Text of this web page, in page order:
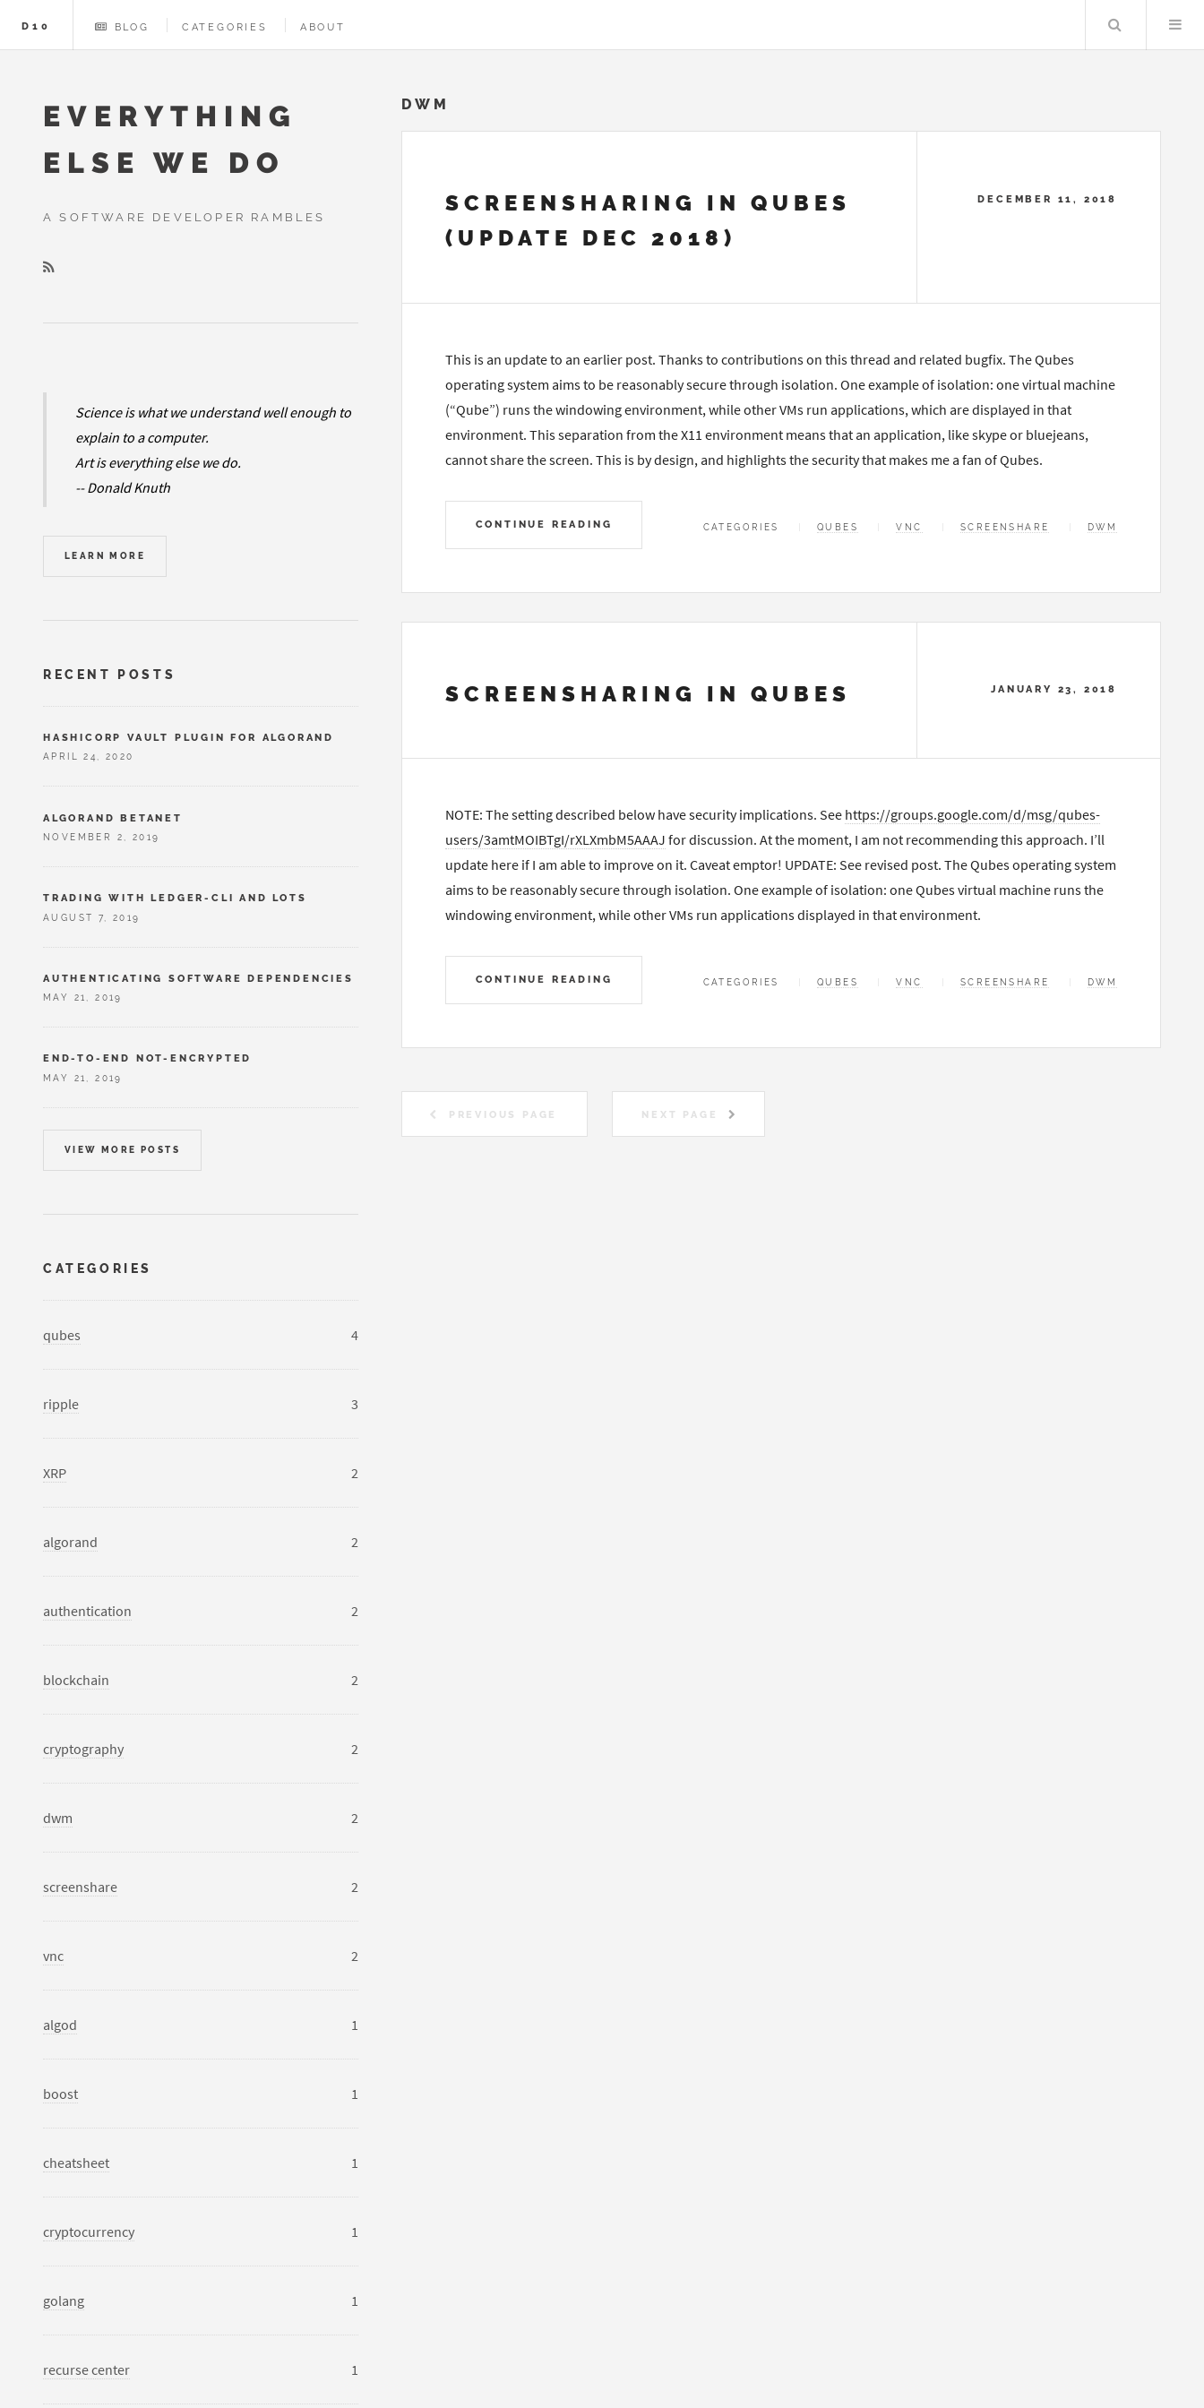
D10 BLOG CATEGORIES ABOUT Search
DWM
SCREENSHARING IN QUBES
(UPDATE DEC 2018)
DECEMBER 11, 2018
This is an update to an earlier post. Thanks to contributions on this thread and related bugfix. The Qubes
operating system aims to be reasonably secure through isolation. One example of isolation: one virtual machine
(“Qube”) runs the windowing environment, while other VMs run applications, which are displayed in that
environment. This separation from the X11 environment means that an application, like skype or bluejeans,
cannot share the screen. This is by design, and highlights the security that makes me a fan of Qubes.
CONTINUE READING CATEGORIES QUBES VNC SCREENSHARE DWM
SCREENSHARING IN QUBES JANUARY 23, 2018
NOTE: The setting described below have security implications. See https://groups.google.com/d/msg/qubes-
users/3amtMOIBTgI/rXLXmbM5AAAJ for discussion. At the moment, I am not recommending this approach. I’ll
update here if I am able to improve on it. Caveat emptor! UPDATE: See revised post. The Qubes operating system
aims to be reasonably secure through isolation. One example of isolation: one Qubes virtual machine runs the
windowing environment, while other VMs run applications displayed in that environment.
CONTINUE READING CATEGORIES QUBES VNC SCREENSHARE DWM
PREVIOUS PAGE NEXT PAGE
EVERYTHING
ELSE WE DO
A SOFTWARE DEVELOPER RAMBLES
Science is what we understand well enough to
explain to a computer.
Art is everything else we do.
-- Donald Knuth
LEARN MORE
RECENT POSTS
HASHICORP VAULT PLUGIN FOR ALGORAND
APRIL 24, 2020
ALGORAND BETANET
NOVEMBER 2, 2019
TRADING WITH LEDGER-CLI AND LOTS
AUGUST 7, 2019
AUTHENTICATING SOFTWARE DEPENDENCIES
MAY 21, 2019
END-TO-END NOT-ENCRYPTED
MAY 21, 2019
VIEW MORE POSTS
CATEGORIES
qubes 4
ripple 3
XRP 2
algorand 2
authentication 2
blockchain 2
cryptography 2
dwm 2
screenshare 2
vnc 2
algod 1
boost 1
cheatsheet 1
cryptocurrency 1
golang 1
recurse center 1